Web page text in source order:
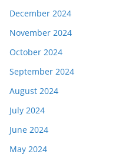
December 2024
November 2024
October 2024
September 2024
August 2024
July 2024
June 2024
May 2024